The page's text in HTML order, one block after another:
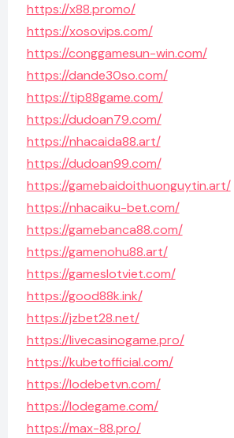
https://x88.promo/
https://xosovips.com/
https://conggamesun-win.com/
https://dande30so.com/
https://tip88game.com/
https://dudoan79.com/
https://nhacaida88.art/
https://dudoan99.com/
https://gamebaidoithuonguytin.art/
https://nhacaiku-bet.com/
https://gamebanca88.com/
https://gamenohu88.art/
https://gameslotviet.com/
https://good88k.ink/
https://jzbet28.net/
https://livecasinogame.pro/
https://kubetofficial.com/
https://lodebetvn.com/
https://lodegame.com/
https://max-88.pro/